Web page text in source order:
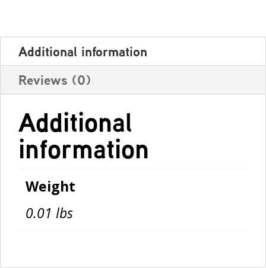
Additional information
Reviews (0)
Additional
information
Weight
0.01 lbs